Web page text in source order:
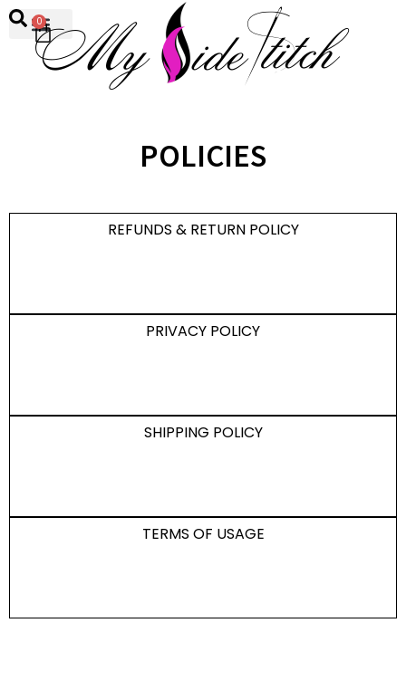
0
POLICIES
REFUNDS & RETURN POLICY
PRIVACY POLICY
SHIPPING POLICY
TERMS OF USAGE